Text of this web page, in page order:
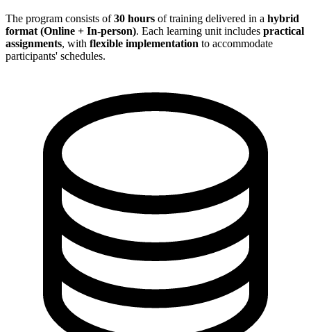
The program consists of30 hours of training delivered in a hybrid
format (Online + In-person). Each learning unit includes practical
assignments, with flexible implementation to accommodate
participants' schedules.